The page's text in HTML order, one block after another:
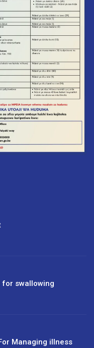
swallowing
Managing illness